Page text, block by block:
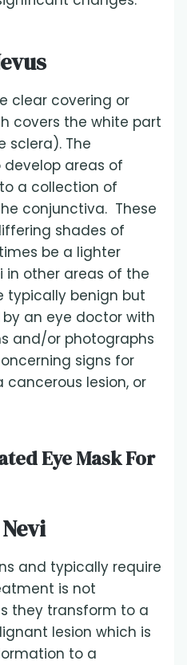
clear covering or
covers the white part
sclera). The
areas of
a collection of
conjunctiva. These
shades of
be a lighter
in other areas of the
typically benign but
an eye doctor with
and/or photographs
signs for
lesion, or
Eye Mask For
and typically require
is not
they transform to a
lesion which is
to a